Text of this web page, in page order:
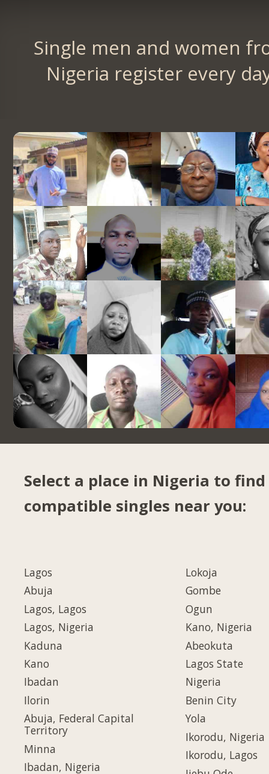
Single men and women
Nigeria register every
Select a place in Nigeria to find
compatible singles near you:
Lagos
Abuja
Lagos, Lagos
Lagos, Nigeria
Kaduna
Kano
Ibadan
Ilorin
Abuja, Federal Capital
Territory
Minna
Ibadan, Nigeria
Lokoja
Gombe
Ogun
Kano, Nigeria
Abeokuta
Lagos State
Nigeria
Benin City
Yola
Ikorodu, Nigeria
Ikorodu, Lagos